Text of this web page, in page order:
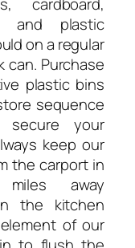
cardboard,
and plastic
on a regular
can. Purchase
plastic bins
sequence
your
keep our
the carport in
away
the kitchen
of our